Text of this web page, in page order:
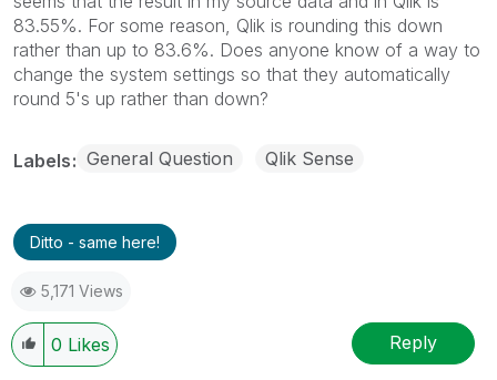
83.55%. For some reason, Qlik is rounding this down
rather than up to 83.6%. Does anyone know of a way to
change the system settings so that they automatically
round 5's up rather than down?
Labels General Question Qlik Sense
Ditto - same here!
5,171 Views
0 Likes Reply